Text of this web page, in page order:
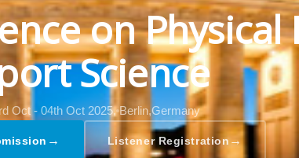
on Physical
Science
Oct - 04th Oct 2025, Berlin,Germany
→ Listener Registration →